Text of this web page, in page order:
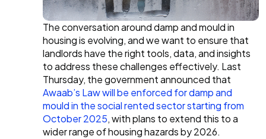
The conversation around damp and mould in
housing is evolving, and we want to ensure that
landlords have the right tools, data, and insights
to address these challenges effectively. Last
Thursday, the government announced that
Awaab’s Law will be enforced for damp and
mould in the social rented sector starting from
October 2025, with plans to extend this to a
wider range of housing hazards by 2026.